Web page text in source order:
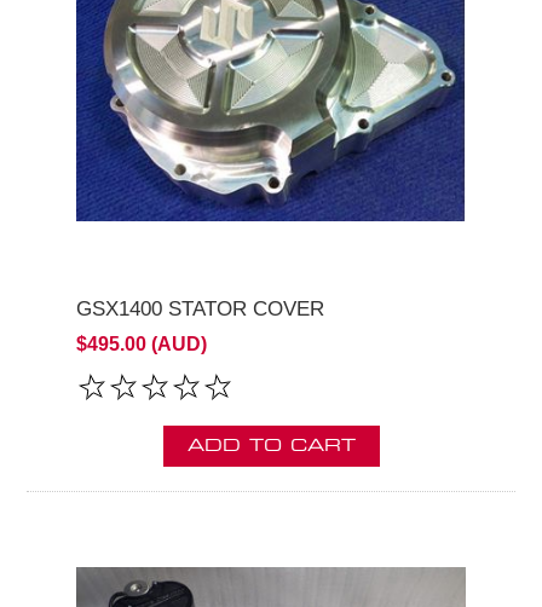
GSX1400 STATOR COVER
$495.00 (AUD)
ADD TO CART